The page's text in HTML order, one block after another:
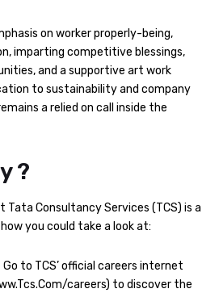
on worker properly-being,
imparting competitive blessings,
and a supportive art work
to sustainability and company
a relied on call inside the
?
Tata Consultancy Services (TCS) is a
you could take a look at:
Go to TCS’ official careers internet
careers) to discover the